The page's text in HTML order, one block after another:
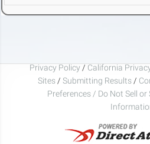
Privacy Policy / California
Sites / Submitting Results /
Preferences / Do Not Sell or